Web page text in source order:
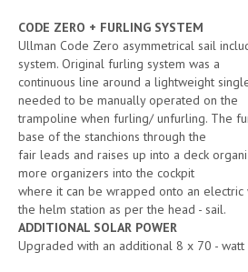
CODE ZERO + FURLING SYSTEM
Ullman Code Zero asymmetrical sail
system. Original furling system was a
continuous line around a lightweight
needed to be manually operated on the
trampoline when furling/ unfurling. The
base of the stanchions through the
fair leads and raises up into a deck
more organizers into the cockpit
where it can be wrapped onto an
the helm station as per the head - sail.
ADDITIONAL SOLAR POWER
Upgraded with an additional 8 x 70 - watt